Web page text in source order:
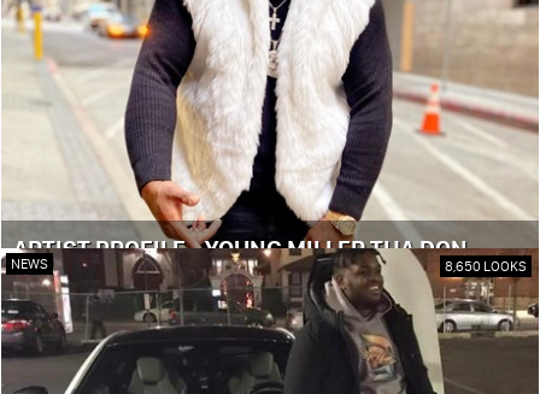
ARTIST PROFILE - YOUNG MILLER THA DON
NEWS 8,650 LOOKS